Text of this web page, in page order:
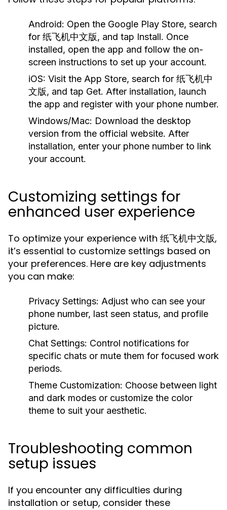
Android: Open the Google Play Store, search
for 纸飞机中文版, and tap Install. Once
installed, open the app and follow the on-
screen instructions to set up your account.
iOS: Visit the App Store, search for 纸飞机中
文版, and tap Get. After installation, launch
the app and register with your phone number.
Windows/Mac: Download the desktop
version from the official website. After
installation, enter your phone number to link
your account.
Customizing settings for
enhanced user experience
To optimize your experience with 纸飞机中文版,
it’s essential to customize settings based on
your preferences. Here are key adjustments
you can make:
Privacy Settings: Adjust who can see your
phone number, last seen status, and profile
picture.
Chat Settings: Control notifications for
specific chats or mute them for focused work
periods.
Theme Customization: Choose between light
and dark modes or customize the color
theme to suit your aesthetic.
Troubleshooting common
setup issues
If you encounter any difficulties during
installation or setup, consider these